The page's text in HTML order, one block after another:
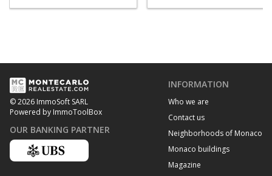
© 2026 ImmoSoft SARL
Powered by ImmoToolBox
OUR BANKING PARTNER
INFORMATION
Who we are
Contact us
Neighborhoods of Monaco
Monaco buildings
Magazine